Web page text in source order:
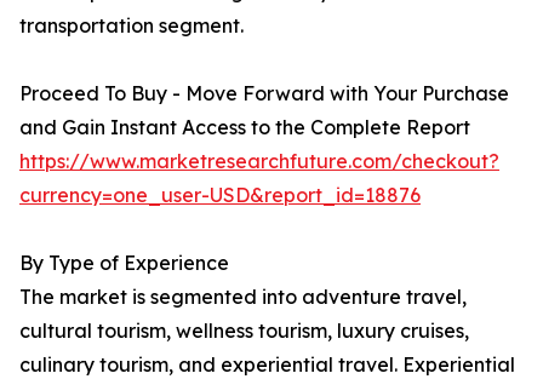
transportation segment.
Proceed To Buy - Move Forward with Your Purchase
and Gain Instant Access to the Complete Report
https://www.marketresearchfuture.com/checkout?
currency=one_user-USD&report_id=18876
By Type of Experience
The market is segmented into adventure travel,
cultural tourism, wellness tourism, luxury cruises,
culinary tourism, and experiential travel. Experiential